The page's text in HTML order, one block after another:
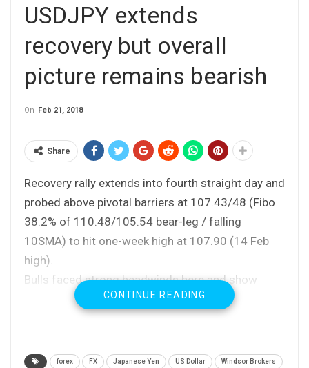
USDJPY extends
recovery but overall
picture remains bearish
On Feb 21, 2018
Share
Recovery rally extends into fourth straight day and
probed above pivotal barriers at 107.43/48 (Fibo
38.2% of 110.48/105.54 bear-leg / falling
10SMA) to hit one-week high at 107.90 (14 Feb
high).
Bulls faced strong headwinds here and show
initial signs of stall as falling 4-hr cloud (spanned
between 107.51 and 108.25 weighs on near-term
Overall bearish structure keeps negative bias for
CONTINUE READING
forex FX Japanese Yen US Dollar Windsor Brokers